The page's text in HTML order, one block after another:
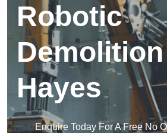
Robotic
Hayes
Enquire Today For A Free No